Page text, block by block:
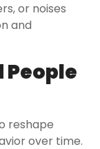
or noises
and
reshape
over time.